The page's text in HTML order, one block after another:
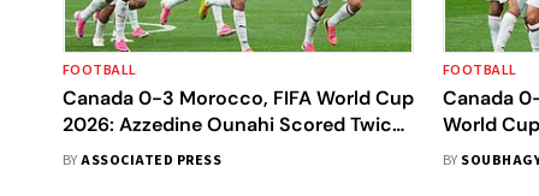
FOOTBALL
Canada 0-3 Morocco, FIFA World Cup
2026: Azzedine Ounahi Scored Twice
To Book A Quarterfinal Date With
BYASSOCIATED PRESS
FOOTBALL
Canada
World
Brace
BY